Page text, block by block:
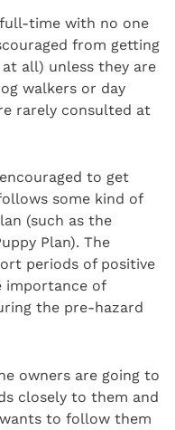
time with no one
from getting
all) unless they are
walkers or day
rarely consulted at
to get
some kind of
(such as the
Plan). The
periods of positive
importance of
the pre-hazard
owners are going to
closely to them and
to follow them